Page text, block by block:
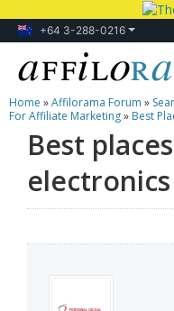
+64 3-288-0216
Lessons
Products
Blog
Home »Affilorama Forum »
For Affiliate Marketing» Best
Best